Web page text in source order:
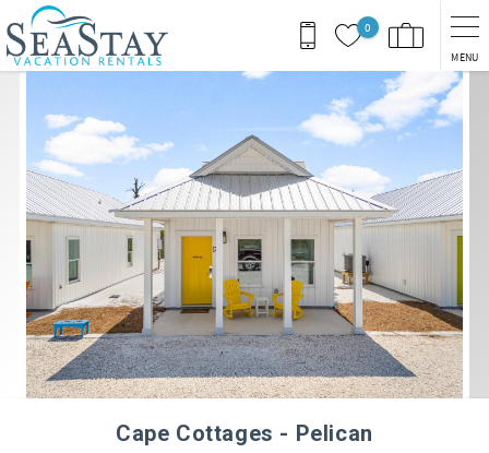
Skip to main content
0
MENU
Cape Cottages - Pelican